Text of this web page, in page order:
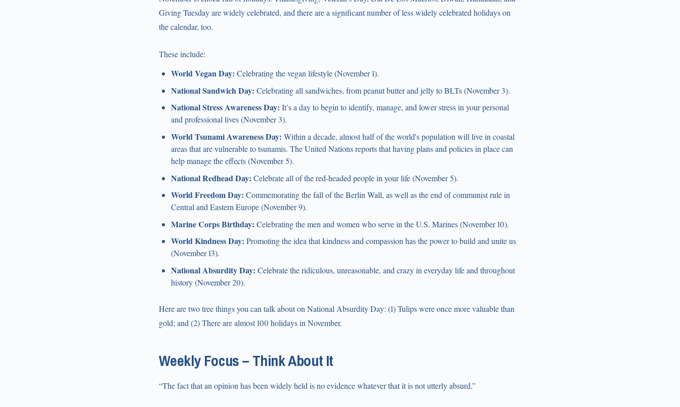
Giving Tuesday are widely celebrated, and there are a significant number of less widely celebrated holidays on
the calendar, too.
These include:
World Vegan Day: Celebrating the vegan lifestyle (November 1).
National Sandwich Day: Celebrating all sandwiches, from peanut butter and jelly to BLTs (November 3).
National Stress Awareness Day: It’s a day to begin to identify, manage, and lower stress in your personal
and professional lives (November 3).
World Tsunami Awareness Day: Within a decade, almost half of the world's population will live in coastal
areas that are vulnerable to tsunamis. The United Nations reports that having plans and policies in place can
help manage the effects (November 5).
National Redhead Day: Celebrate all of the red-headed people in your life (November 5).
World Freedom Day: Commemorating the fall of the Berlin Wall, as well as the end of communist rule in
Central and Eastern Europe (November 9).
Marine Corps Birthday: Celebrating the men and women who serve in the U.S. Marines (November 10).
World Kindness Day: Promoting the idea that kindness and compassion has the power to build and unite us
(November 13).
National Absurdity Day: Celebrate the ridiculous, unreasonable, and crazy in everyday life and throughout
history (November 20).
Here are two tree things you can talk about on National Absurdity Day: (1) Tulips were once more valuable than
gold; and (2) There are almost 100 holidays in November.
Weekly Focus – Think About It
“The fact that an opinion has been widely held is no evidence whatever that it is not utterly absurd.”